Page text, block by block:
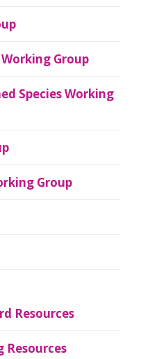
Group
Species Working
Group
Resources